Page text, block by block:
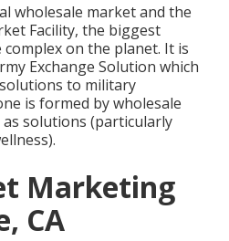
wholesale market and the
Facility, the biggest
on the planet. It is
Exchange Solution which
to military
is formed by wholesale
solutions (particularly
Marketing
CA